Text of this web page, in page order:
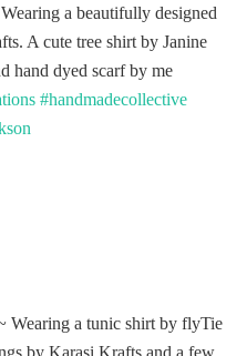
a beautifully designed
A cute tree shirt by Janine
hand dyed scarf by me
#handmadecollective
Wearing a tunic shirt by flyTie